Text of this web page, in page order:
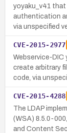
yoyaku_v41
authentication
via unspecified
CVE-2015-2977
Webservice-
create arbitrary
code, via
CVE-2015-4288
The LDAP
(WSA) 8.5.0-
and Content